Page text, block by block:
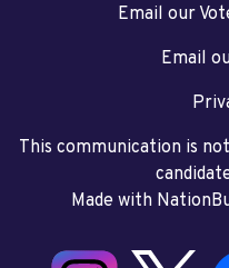
Email our
Email
This communication is
Made with